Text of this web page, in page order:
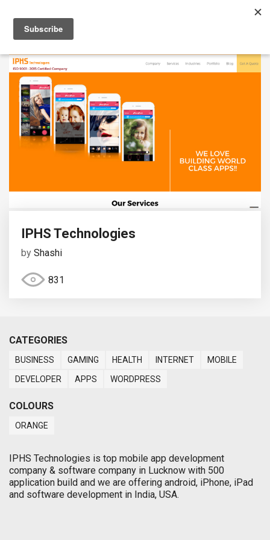
IPHS Technologies
by Shashi
831
CATEGORIES
BUSINESS GAMING HEALTH INTERNET
MOBILE
DEVELOPER
APPS WORDPRESS
COLOURS
ORANGE
IPHS Technologies is top mobile app development
company & software company in Lucknow with 500
application build and we are offering android, iPhone, iPad
and software development in India, USA.